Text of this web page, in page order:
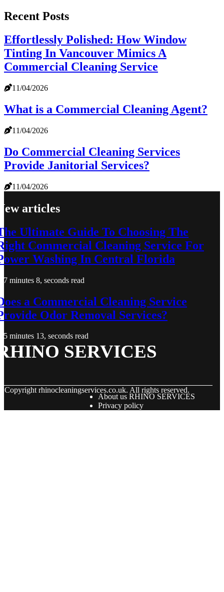
Recent Posts
Effortlessly Polished: How Window
Tinting In Vancouver Mimics A
Commercial Cleaning Service
11/04/2026
What is a Commercial Cleaning Agent?
11/04/2026
Do Commercial Cleaning Services
Provide Janitorial Services?
11/04/2026
articles
Ultimate Guide To Choosing The
Commercial Cleaning Service For
Washing In Central Florida
7 minutes 8, seconds read
a Commercial Cleaning Service
Odor Removal Services?
5 minutes 13, seconds read
SERVICES
Copyrightrhinocleaningservices.co.uk. All rights reserved.
About us RHINO SERVICES
Privacy policy